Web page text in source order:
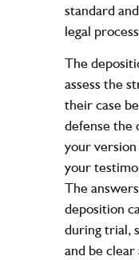
standard
legal
The
assess the
their case
defense the
your version
your
The
deposition
during trial,
and be